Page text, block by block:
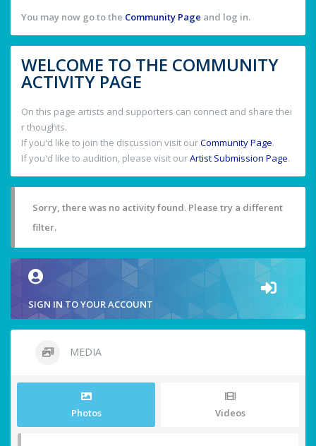
You may now go to the Community Page and log in.
WELCOME TO THE COMMUNITY
ACTIVITY PAGE
On this page artists and supporters can connect and share thei
r thoughts.
If you'd like to join the discussion visit ourCommunity Page.
If you'd like to audition, please visit ourArtist Submission Page.
Sorry, there was no activity found. Please try a different
filter.
SIGN IN TO YOUR ACCOUNT
MEDIA
Photos Videos